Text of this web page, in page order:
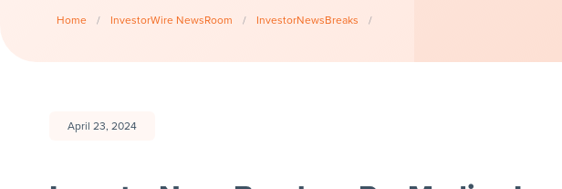
Home / InvestorWire NewsRoom / InvestorNewsBreaks /
April 23, 2024